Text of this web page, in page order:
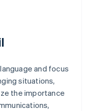
and focus
situations,
the importance